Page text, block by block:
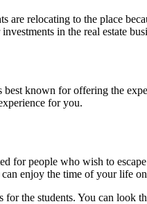
relocating to the place
in the real estate
known for offering the
for you.
for people who wish to
enjoy the time of your life
for the students. You can